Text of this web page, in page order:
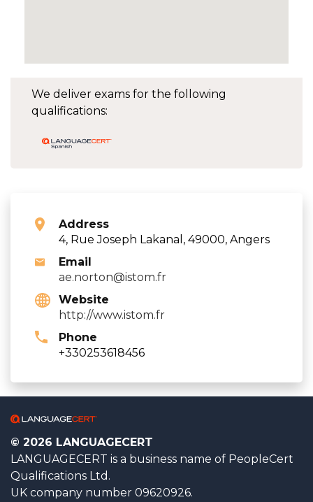
We deliver exams for the following
qualifications:
Address
4, Rue Joseph Lakanal, 49000, Angers
Email
ae.norton@istom.fr
Website
http://www.istom.fr
Phone
+330253618456
© 2026 LANGUAGECERT
LANGUAGECERT is a business name of PeopleCert
Qualifications Ltd.
UK company number 09620926.